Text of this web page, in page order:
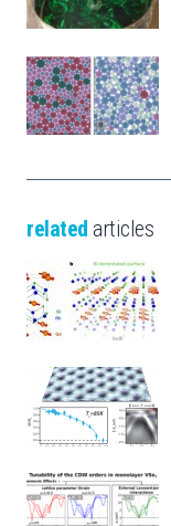
related articles